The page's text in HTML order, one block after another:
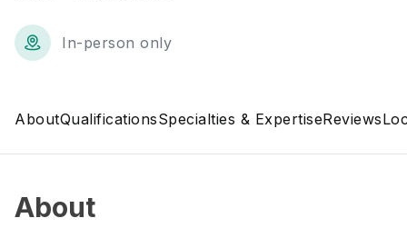
In-person only
AboutQualificationsSpecialties & ExpertiseReviews
About